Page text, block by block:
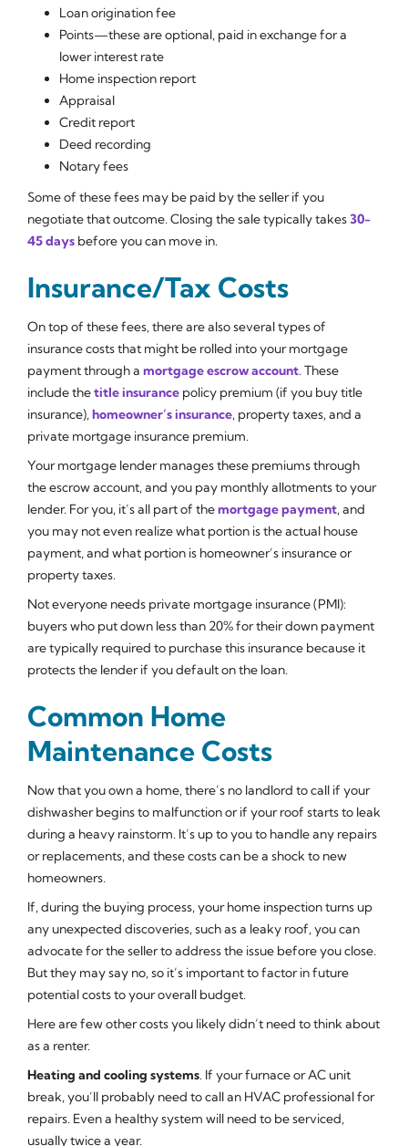
Loan origination fee
Points—these are optional, paid in exchange for a
lower interest rate
Home inspection report
Appraisal
Credit report
Deed recording
Notary fees
Some of these fees may be paid by the seller if you
negotiate that outcome. Closing the sale typically takes 30-
45 days before you can move in.
Insurance/Tax Costs
On top of these fees, there are also several types of
insurance costs that might be rolled into your mortgage
payment through a mortgage escrow account. These
include thetitle insurance policy premium (if you buy title
insurance),homeowner’s insurance, property taxes, and a
private mortgage insurance premium.
Your mortgage lender manages these premiums through
the escrow account, and you pay monthly allotments to your
lender. For you, it’s all part of themortgage payment, and
you may not even realize what portion is the actual house
payment, and what portion is homeowner’s insurance or
property taxes.
Not everyone needs private mortgage insurance (PMI):
buyers who put down less than 20% for their down payment
are typically required to purchase this insurance because it
protects the lender if you default on the loan.
Common Home
Maintenance Costs
Now that you own a home, there’s no landlord to call if your
dishwasher begins to malfunction or if your roof starts to leak
during a heavy rainstorm. It’s up to you to handle any repairs
or replacements, and these costs can be a shock to new
homeowners.
If, during the buying process, your home inspection turns up
any unexpected discoveries, such as a leaky roof, you can
advocate for the seller to address the issue before you close.
But they may say no, so it’s important to factor in future
potential costs to your overall budget.
Here are few other costs you likely didn’t need to think about
as a renter.
Heating and cooling systems. If your furnace or AC unit
break, you’ll probably need to call an HVAC professional for
repairs. Even a healthy system will need to be serviced,
usually twice a year.